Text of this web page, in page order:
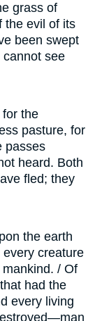
grass of
the evil of its
been swept
cannot see
the
pasture, for
passes
heard. Both
fled; they
the earth
creature
/ Of
had the
every living